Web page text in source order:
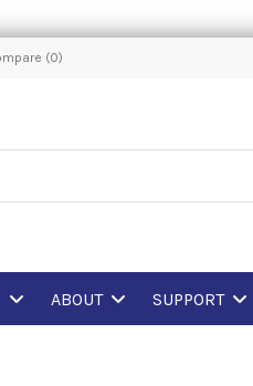
(0)
ABOUT SUPPORT